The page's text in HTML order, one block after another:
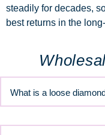
steadily for decades,
best returns in the
What is a loose